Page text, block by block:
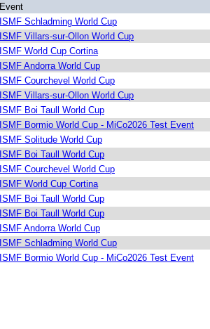
Event
ISMF Schladming World Cup
ISMF Villars-sur-Ollon World Cup
ISMF World Cup Cortina
ISMF Andorra World Cup
ISMF Courchevel World Cup
ISMF Villars-sur-Ollon World Cup
ISMF Boi Taull World Cup
ISMF Bormio World Cup - MiCo2026 Test Event
ISMF Solitude World Cup
ISMF Boi Taull World Cup
ISMF Courchevel World Cup
ISMF World Cup Cortina
ISMF Boi Taull World Cup
ISMF Boi Taull World Cup
ISMF Andorra World Cup
ISMF Schladming World Cup
ISMF Bormio World Cup - MiCo2026 Test Event